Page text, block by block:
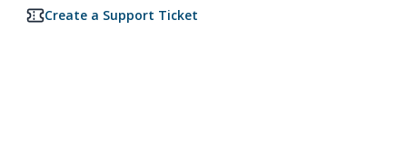
Create a Support Ticket